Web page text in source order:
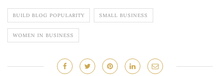
BUILD BLOG POPULARITY SMALL BUSINESS
WOMEN IN BUSINESS